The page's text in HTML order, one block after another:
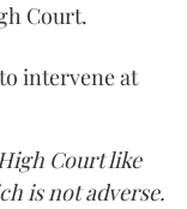
Court.
intervene at
Court like
is not adverse.